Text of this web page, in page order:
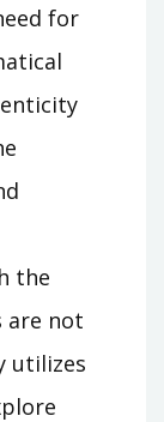
for
the
are not
utilizes